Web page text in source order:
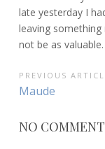
late yesterday I
leaving
not be as valuable.
POST
PREVIOUS
Previous
Maude
NO